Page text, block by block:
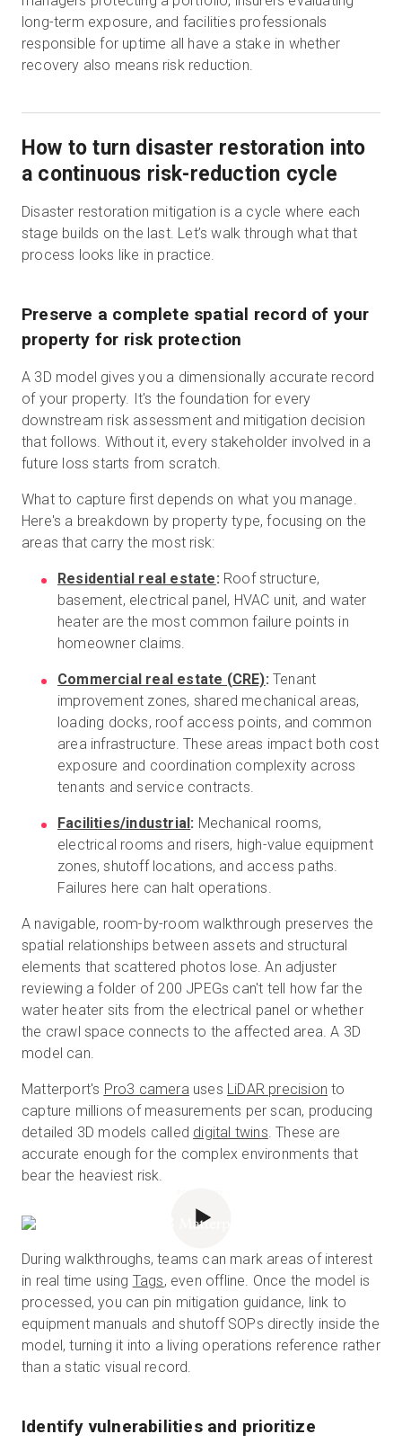
long-term exposure, and facilities professionals
responsible for uptime all have a stake in whether
recovery also means risk reduction.
How to turn disaster restoration into
a continuous risk-reduction cycle
Disaster restoration mitigation is a cycle where each
stage builds on the last. Let’s walk through what that
process looks like in practice.
Preserve a complete spatial record of your
property for risk protection
A 3D model gives you a dimensionally accurate record
of your property. It's the foundation for every
downstream risk assessment and mitigation decision
that follows. Without it, every stakeholder involved in a
future loss starts from scratch.
What to capture first depends on what you manage.
Here's a breakdown by property type, focusing on the
areas that carry the most risk:
Residential real estate: Roof structure,
basement, electrical panel, HVAC unit, and water
heater are the most common failure points in
homeowner claims.
Commercial real estate (CRE): Tenant
improvement zones, shared mechanical areas,
loading docks, roof access points, and common
area infrastructure. These areas impact both cost
exposure and coordination complexity across
tenants and service contracts.
Facilities/industrial: Mechanical rooms,
electrical rooms and risers, high-value equipment
zones, shutoff locations, and access paths.
Failures here can halt operations.
A navigable, room-by-room walkthrough preserves the
spatial relationships between assets and structural
elements that scattered photos lose. An adjuster
reviewing a folder of 200 JPEGs can't tell how far the
water heater sits from the electrical panel or whether
the crawl space connects to the affected area. A 3D
model can.
Matterport's Pro3 camerauses LiDAR precision to
capture millions of measurements per scan, producing
detailed 3D models called digital twins. These are
accurate enough for the complex environments that
bear the heaviest risk.
During walkthroughs, teams can mark areas of interest
in real time using Tags, even offline. Once the model is
processed, you can pin mitigation guidance, link to
equipment manuals and shutoff SOPs directly inside the
model, turning it into a living operations reference rather
than a static visual record.
Identify vulnerabilities and prioritize